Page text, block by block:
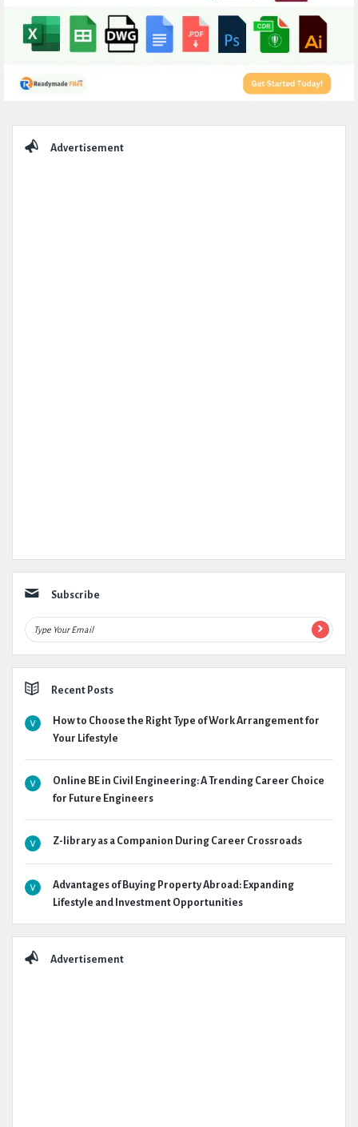
Advertisement
Subscribe
Recent Posts
How to Choose the Right Type of Work Arrangement for
Your Lifestyle
Online BE in Civil Engineering: A Trending Career Choice
for Future Engineers
Z-library as a Companion During Career Crossroads
Advantages of Buying Property Abroad: Expanding
Lifestyle and Investment Opportunities
Advertisement